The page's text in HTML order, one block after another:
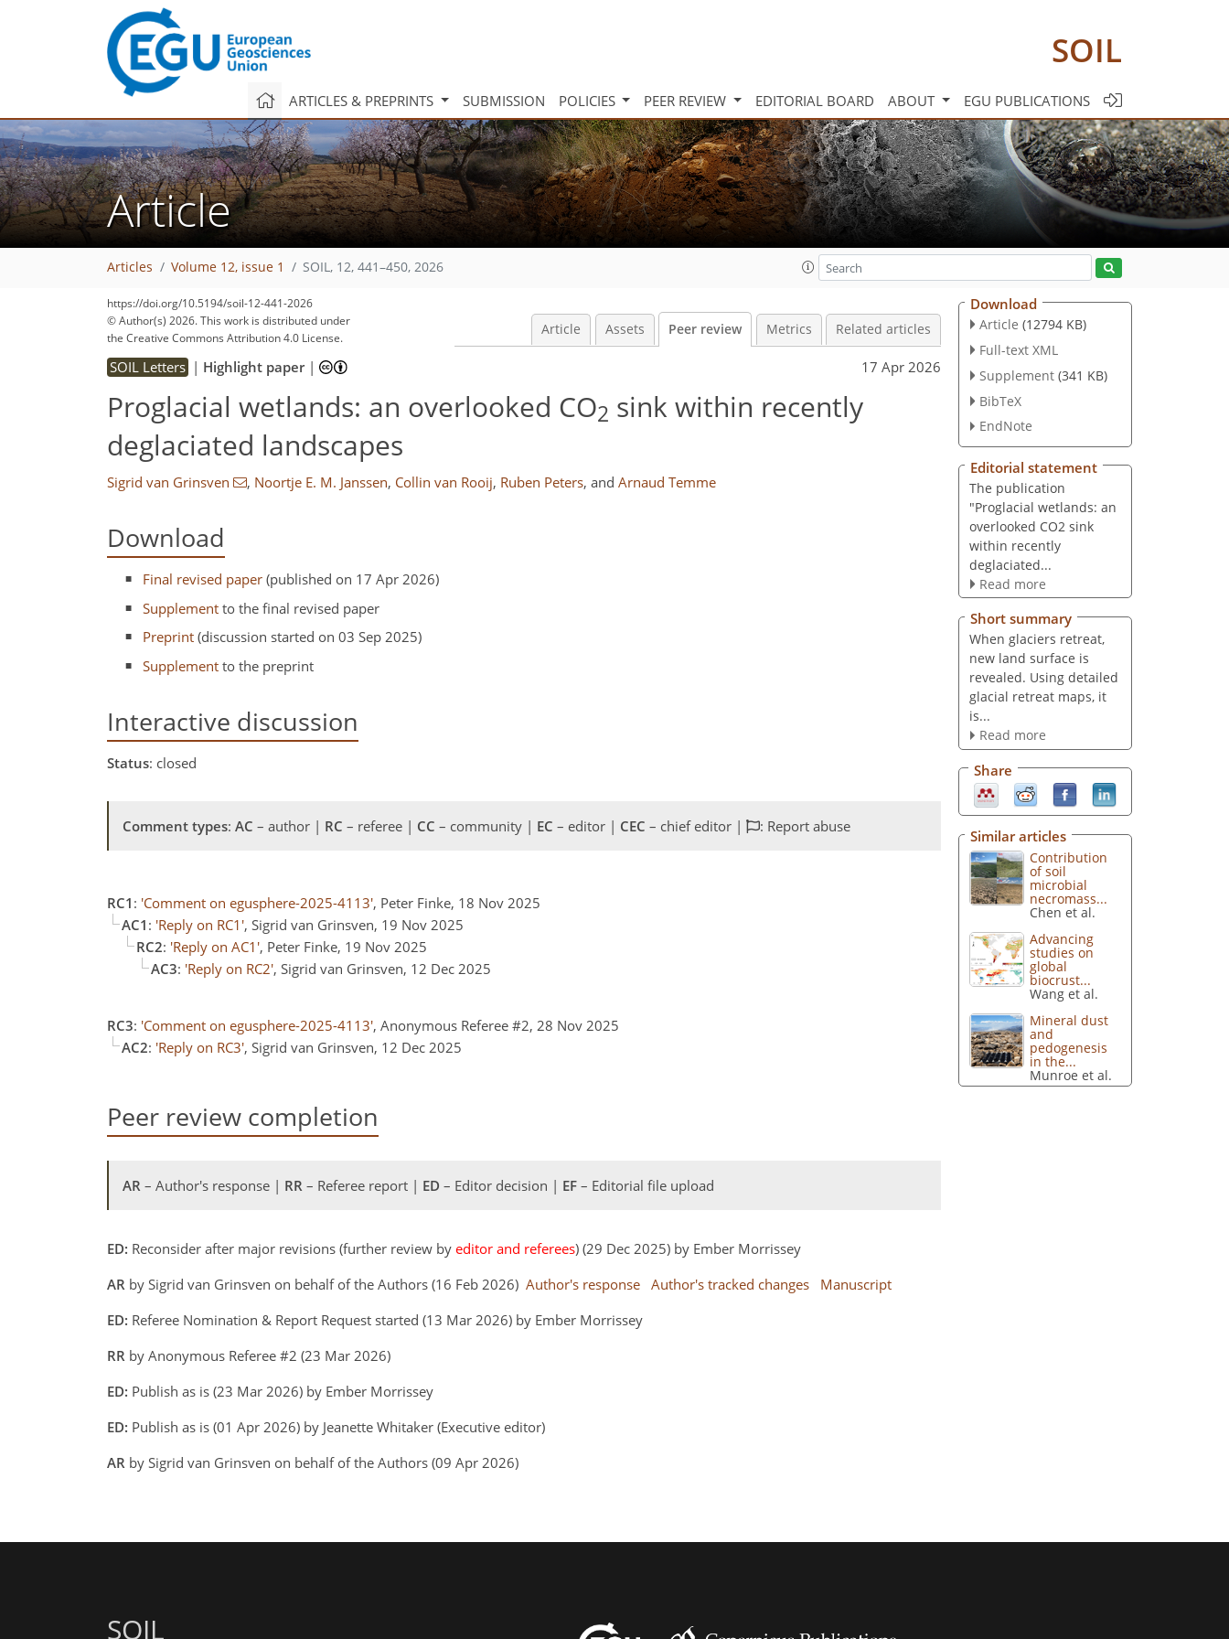
SOIL
ARTICLES & PREPRINTS SUBMISSION POLICIES PEER REVIEW EDITORIAL BOARD ABOUT EGU PUBLICATIONS
Article
Articles Volume 12, issue 1 SOIL, 12, 441–450, 2026
https://doi.org/10.5194/soil-12-441-2026
© Author(s) 2026. This work is distributed under
the Creative Commons Attribution 4.0 License.
Article Assets Peer review Metrics Related articles
SOIL Letters | Highlight paper| 17 Apr 2026
Proglacial wetlands: an overlooked CO2 sink within recently
deglaciated landscapes
Sigrid van Grinsven , Noortje E. M. Janssen, Collin van Rooij, Ruben Peters, and Arnaud Temme
Download
Final revised paper (published on 17 Apr 2026)
Supplement to the final revised paper
Preprint (discussion started on 03 Sep 2025)
Supplement to the preprint
Interactive discussion
Status: closed
Comment types: AC – author | RC – referee | CC – community | EC – editor | CEC – chief editor | : Report abuse
RC1 : 'Comment on egusphere-2025-4113', Peter Finke, 18 Nov 2025
AC1 : 'Reply on RC1', Sigrid van Grinsven, 19 Nov 2025
RC2: 'Reply on AC1', Peter Finke, 19 Nov 2025
AC3: 'Reply on RC2', Sigrid van Grinsven, 12 Dec 2025
RC3: 'Comment on egusphere-2025-4113', Anonymous Referee #2, 28 Nov 2025
AC2: 'Reply on RC3', Sigrid van Grinsven, 12 Dec 2025
Peer review completion
AR – Author's response | RR – Referee report | ED – Editor decision | EF – Editorial file upload
ED: Reconsider after major revisions (further review by editor and referees) (29 Dec 2025) by Ember Morrissey
AR by Sigrid van Grinsven on behalf of the Authors (16 Feb 2026) Author's response Author's tracked changes
Manuscript
ED: Referee Nomination & Report Request started (13 Mar 2026) by Ember Morrissey
RR by Anonymous Referee #2 (23 Mar 2026)
ED: Publish as is (23 Mar 2026) by Ember Morrissey
ED: Publish as is (01 Apr 2026) by Jeanette Whitaker (Executive editor)
AR by Sigrid van Grinsven on behalf of the Authors (09 Apr 2026)
Download
Article (12794 KB)
Full-text XML
Supplement (341 KB)
BibTeX
EndNote
Editorial statement
The publication
"Proglacial wetlands: an
overlooked CO2 sink
within recently
deglaciated...
Read more
Short summary
When glaciers retreat,
new land surface is
revealed. Using detailed
glacial retreat maps, it
is...
Read more
Share
Similar articles
Contribution
of soil
microbial
necromass...
Chen et al.
Advancing
studies on
global
biocrust...
Wang et al.
Mineral dust
and
pedogenesis
in the...
Munroe et al.
SOIL